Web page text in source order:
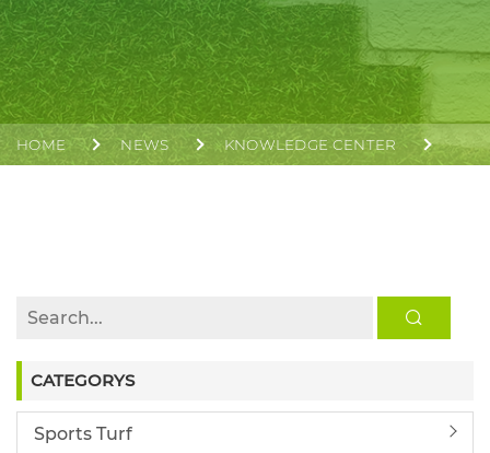
HOME NEWS KNOWLEDGE CENTER
CATEGORYS
Sports Turf